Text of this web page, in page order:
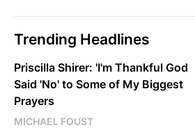
Trending Headlines
Priscilla Shirer: 'I'm Thankful God
Said 'No' to Some of My Biggest
Prayers
MICHAEL FOUST